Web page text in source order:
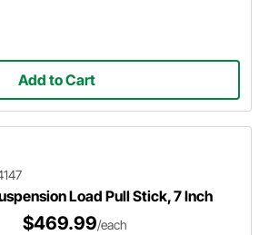
Add to Cart
Load Pull Stick, 7 Inch
$469.99/each